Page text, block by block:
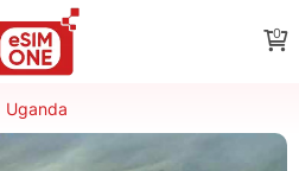
0
Uganda